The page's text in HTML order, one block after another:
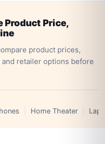
Product Price,
product prices,
retailer options before
Home Theater